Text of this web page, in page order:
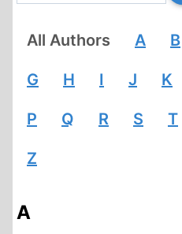
All Authors A B
G H I J K
P Q R S T
Z
A